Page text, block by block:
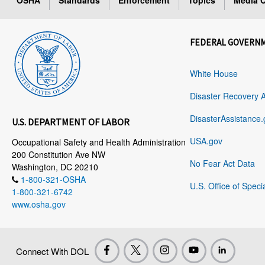
U.S. DEPARTMENT OF LABOR
Occupational Safety and Health Administration
200 Constitution Ave NW
Washington, DC 20210
1-800-321-OSHA
1-800-321-6742
www.osha.gov
FEDERAL
White House
Disaster Recovery
USA.gov
No Fear Act Data
U.S. Office of
Connect With DOL